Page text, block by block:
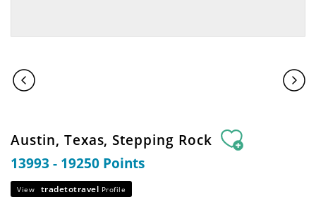
Austin, Texas, Stepping Rock
13993 - 19250 Points
View tradetotravel Profile